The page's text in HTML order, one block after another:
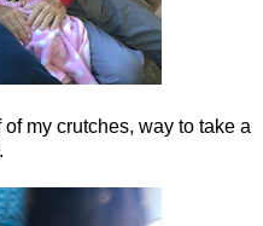
my crutches, way to take a